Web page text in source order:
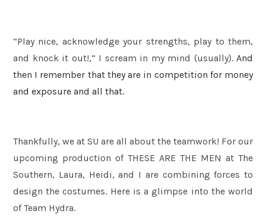
“Play nice, acknowledge your strengths, play to them,
and knock it out!,” I scream in my mind (usually). And
then I remember that they are in competition for money
and exposure and all that.
Thankfully, we at SU are all about the teamwork! For our
upcoming production of THESE ARE THE MEN at The
Southern, Laura, Heidi, and I are combining forces to
design the costumes. Here is a glimpse into the world
of Team Hydra.